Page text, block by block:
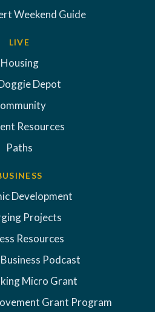
Weekend Guide
LIVE
Housing
Depot
Resources
Paths
Development
Projects
Resources
Podcast
Micro Grant
Grant Program